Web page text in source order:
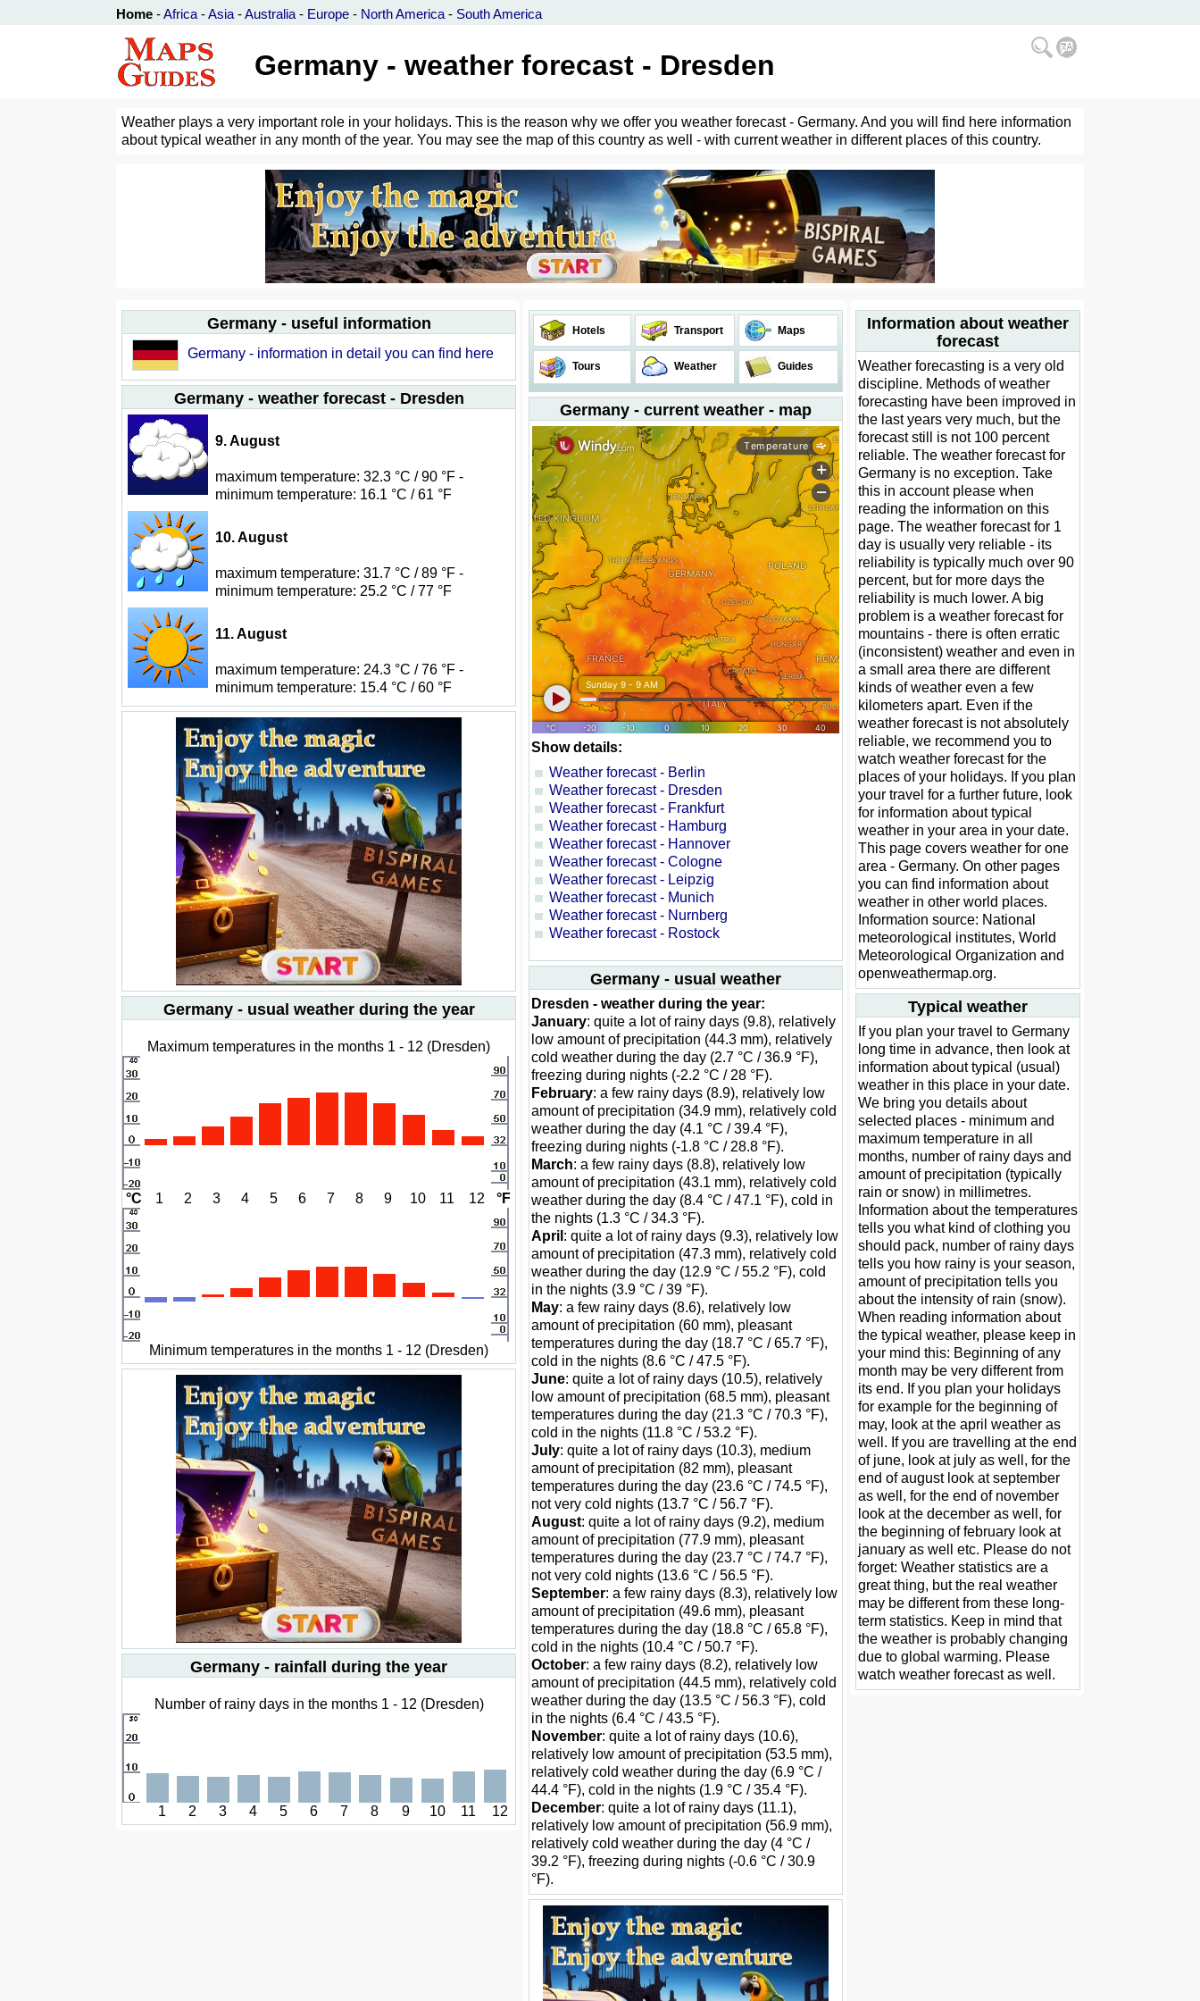
Home -Africa -Asia -Australia - Europe - North America - South America
Germany - weather forecast - Dresden
Weather plays a very important role in your holidays. This is the reason why we offer you weather forecast - Germany. And you will find here information
about typical weather in any month of the year. You may see the map of this country as well - with current weather in different places of this country.
Germany - useful information
Germany - information in detail you can find here
Germany - weather forecast - Dresden
9. August
maximum temperature: 32.3 °C / 90 °F -
minimum temperature: 16.1 °C / 61 °F
10. August
maximum temperature: 31.7 °C / 89 °F -
minimum temperature: 25.2 °C / 77 °F
11. August
maximum temperature: 24.3 °C / 76 °F -
minimum temperature: 15.4 °C / 60 °F
Germany - usual weather during the year
Maximum temperatures in the months 1 - 12 (Dresden)
°C 1 2 3 4 5 6 7 8 9 10 11 12 °F
Minimum temperatures in the months 1 - 12 (Dresden)
Germany - rainfall during the year
Number of rainy days in the months 1 - 12 (Dresden)
1 2 3 4 5 6 7 8 9 10 11 12
Hotels Transport Maps
Tours Weather Guides
Germany - current weather - map
Show details:
Weather forecast - Berlin
Weather forecast - Dresden
Weather forecast - Frankfurt
Weather forecast - Hamburg
Weather forecast - Hannover
Weather forecast - Cologne
Weather forecast - Leipzig
Weather forecast - Munich
Weather forecast - Nurnberg
Weather forecast - Rostock
Germany - usual weather
Dresden - weather during the year:
January: quite a lot of rainy days (9.8), relatively
low amount of precipitation (44.3 mm), relatively
cold weather during the day (2.7 °C / 36.9 °F),
freezing during nights (-2.2 °C / 28 °F).
February: a few rainy days (8.9), relatively low
amount of precipitation (34.9 mm), relatively cold
weather during the day (4.1 °C / 39.4 °F),
freezing during nights (-1.8 °C / 28.8 °F).
March: a few rainy days (8.8), relatively low
amount of precipitation (43.1 mm), relatively cold
weather during the day (8.4 °C / 47.1 °F), cold in
the nights (1.3 °C / 34.3 °F).
April : quite a lot of rainy days (9.3), relatively low
amount of precipitation (47.3 mm), relatively cold
weather during the day (12.9 °C / 55.2 °F), cold
in the nights (3.9 °C / 39 °F).
May: a few rainy days (8.6), relatively low
amount of precipitation (60 mm), pleasant
temperatures during the day (18.7 °C / 65.7 °F),
cold in the nights (8.6 °C / 47.5 °F).
June: quite a lot of rainy days (10.5), relatively
low amount of precipitation (68.5 mm), pleasant
temperatures during the day (21.3 °C / 70.3 °F),
cold in the nights (11.8 °C / 53.2 °F).
July: quite a lot of rainy days (10.3), medium
amount of precipitation (82 mm), pleasant
temperatures during the day (23.6 °C / 74.5 °F),
not very cold nights (13.7 °C / 56.7 °F).
August: quite a lot of rainy days (9.2), medium
amount of precipitation (77.9 mm), pleasant
temperatures during the day (23.7 °C / 74.7 °F),
not very cold nights (13.6 °C / 56.5 °F).
September: a few rainy days (8.3), relatively low
amount of precipitation (49.6 mm), pleasant
temperatures during the day (18.8 °C / 65.8 °F),
cold in the nights (10.4 °C / 50.7 °F).
October: a few rainy days (8.2), relatively low
amount of precipitation (44.5 mm), relatively cold
weather during the day (13.5 °C / 56.3 °F), cold
in the nights (6.4 °C / 43.5 °F).
November: quite a lot of rainy days (10.6),
relatively low amount of precipitation (53.5 mm),
relatively cold weather during the day (6.9 °C /
44.4 °F), cold in the nights (1.9 °C / 35.4 °F).
December: quite a lot of rainy days (11.1),
relatively low amount of precipitation (56.9 mm),
relatively cold weather during the day (4 °C /
39.2 °F), freezing during nights (-0.6 °C / 30.9
°F).
Information about weather
forecast
Weather forecasting is a very old
discipline. Methods of weather
forecasting have been improved in
the last years very much, but the
forecast still is not 100 percent
reliable. The weather forecast for
Germany is no exception. Take
this in account please when
reading the information on this
page. The weather forecast for 1
day is usually very reliable - its
reliability is typically much over 90
percent, but for more days the
reliability is much lower. A big
problem is a weather forecast for
mountains - there is often erratic
(inconsistent) weather and even in
a small area there are different
kinds of weather even a few
kilometers apart. Even if the
weather forecast is not absolutely
reliable, we recommend you to
watch weather forecast for the
places of your holidays. If you plan
your travel for a further future, look
for information about typical
weather in your area in your date.
This page covers weather for one
area - Germany. On other pages
you can find information about
weather in other world places.
Information source: National
meteorological institutes, World
Meteorological Organization and
openweathermap.org.
Typical weather
If you plan your travel to Germany
long time in advance, then look at
information about typical (usual)
weather in this place in your date.
We bring you details about
selected places - minimum and
maximum temperature in all
months, number of rainy days and
amount of precipitation (typically
rain or snow) in millimetres.
Information about the temperatures
tells you what kind of clothing you
should pack, number of rainy days
tells you how rainy is your season,
amount of precipitation tells you
about the intensity of rain (snow).
When reading information about
the typical weather, please keep in
your mind this: Beginning of any
month may be very different from
its end. If you plan your holidays
for example for the beginning of
may, look at the april weather as
well. If you are travelling at the end
of june, look at july as well, for the
end of august look at september
as well, for the end of november
look at the december as well, for
the beginning of february look at
january as well etc. Please do not
forget: Weather statistics are a
great thing, but the real weather
may be different from these long-
term statistics. Keep in mind that
the weather is probably changing
due to global warming. Please
watch weather forecast as well.